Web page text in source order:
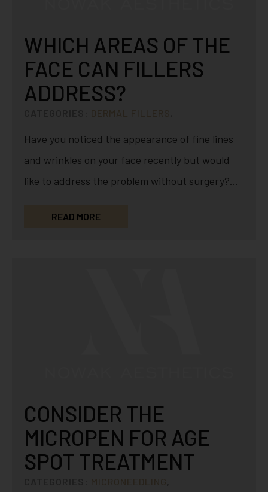
WHICH AREAS OF THE
FACE CAN FILLERS
ADDRESS?
Have you noticed the appearance of fine lines
and wrinkles on your face recently but would
like to address the problem without surgery?
READ MORE
CONSIDER THE
MICROPEN FOR AGE
SPOT TREATMENT